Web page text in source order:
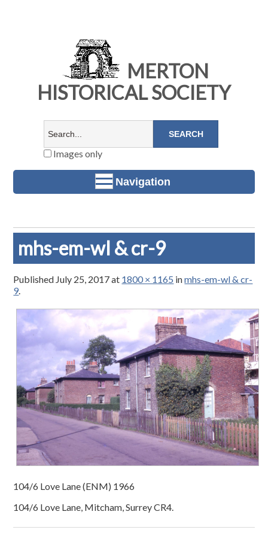
MERTON
HISTORICAL SOCIETY
Images only
Navigation
mhs-em-wl & cr-9
Published July 25, 2017at 1800 × 1165 inmhs-em-wl & cr-
9.
104/6 Love Lane (ENM) 1966
104/6 Love Lane, Mitcham, Surrey CR4.